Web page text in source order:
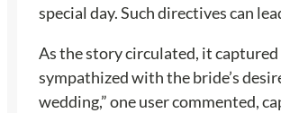
special day. Such directives can
As the story circulated, it
sympathized with the bride’s
wedding,” one user commented,